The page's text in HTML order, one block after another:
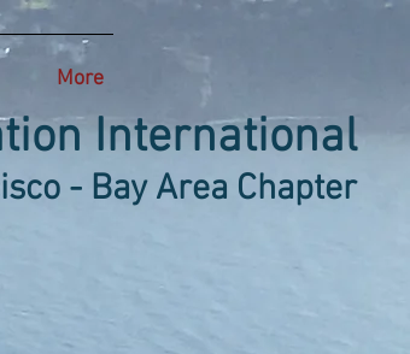
More
International
- Bay Area Chapter